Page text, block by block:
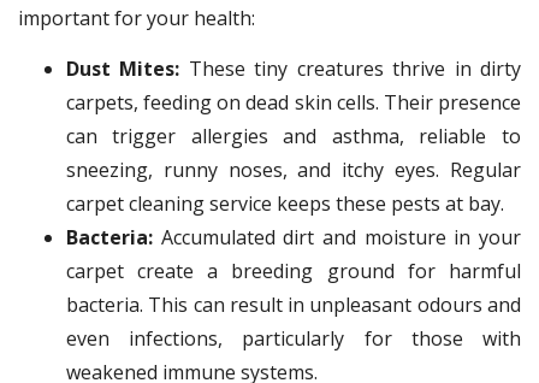
important for your health:
Dust Mites: These tiny creatures thrive in dirty
carpets, feeding on dead skin cells. Their presence
can trigger allergies and asthma, reliable to
sneezing, runny noses, and itchy eyes. Regular
carpet cleaning service keeps these pests at bay.
Bacteria: Accumulated dirt and moisture in your
carpet create a breeding ground for harmful
bacteria. This can result in unpleasant odours and
even infections, particularly for those with
weakened immune systems.